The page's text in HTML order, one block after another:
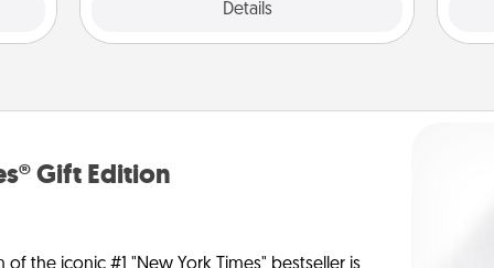
Details
Gift Edition
the iconic #1 "New York Times" bestseller is